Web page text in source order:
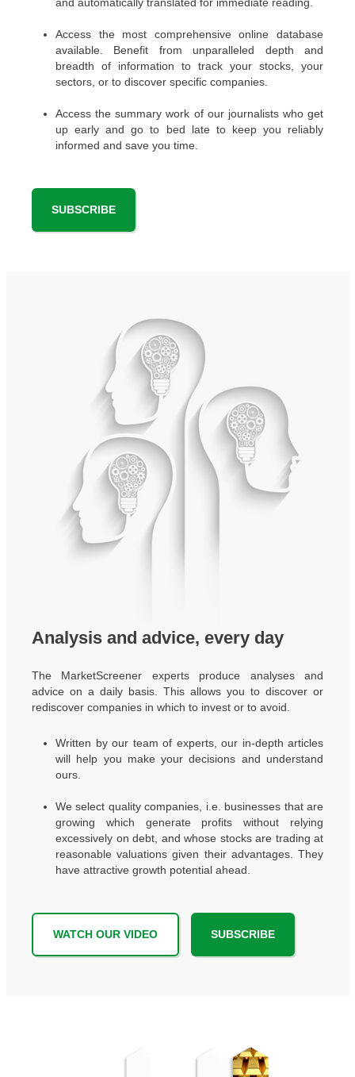
and automatically translated for immediate reading.
Access the most comprehensive online database
available. Benefit from unparalleled depth and
breadth of information to track your stocks, your
sectors, or to discover specific companies.
Access the summary work of our journalists who get
up early and go to bed late to keep you reliably
informed and save you time.
SUBSCRIBE
Analysis and advice, every day
The MarketScreener experts produce analyses and
advice on a daily basis. This allows you to discover or
rediscover companies in which to invest or to avoid.
Written by our team of experts, our in-depth articles
will help you make your decisions and understand
ours.
We select quality companies, i.e. businesses that are
growing which generate profits without relying
excessively on debt, and whose stocks are trading at
reasonable valuations given their advantages. They
have attractive growth potential ahead.
WATCH OUR VIDEO SUBSCRIBE